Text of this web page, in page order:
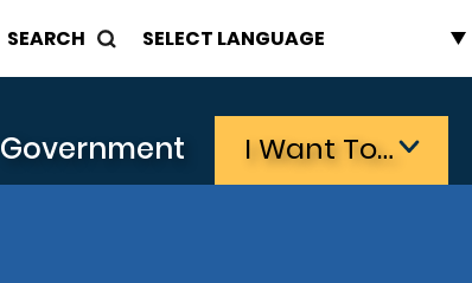
SEARCH
Government I Want To…